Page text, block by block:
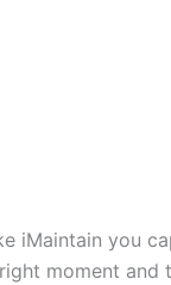
iMaintain you
moment and